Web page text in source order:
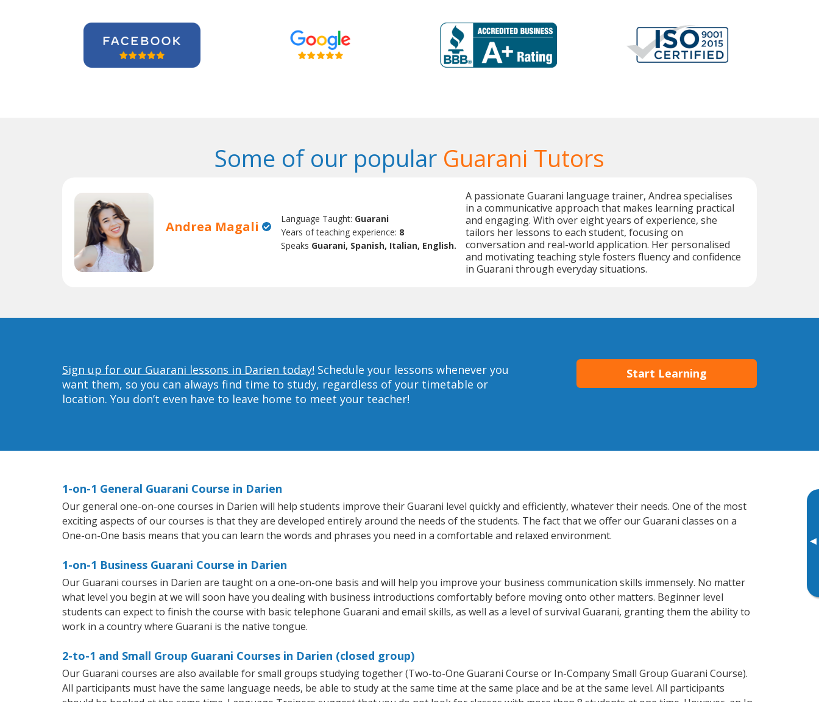
▸
Some of our popular Guarani Tutors
Andrea Magali Language Taught: Guarani
Years of teaching experience: 8
Speaks Guarani, Spanish, Italian, English.
A passionate Guarani language trainer, Andrea specialises
in a communicative approach that makes learning practical
and engaging. With over eight years of experience, she
tailors her lessons to each student, focusing on
conversation and real-world application. Her personalised
and motivating teaching style fosters fluency and confidence
in Guarani through everyday situations.
Sign up for our Guarani lessons in Darien today! Schedule your lessons whenever you
want them, so you can always find time to study, regardless of your timetable or
location. You don’t even have to leave home to meet your teacher!
Start Learning
1-on-1 General Guarani Course in Darien
Our general one-on-one courses in Darien will help students improve their Guarani level quickly and efficiently, whatever their needs. One of the most
exciting aspects of our courses is that they are developed entirely around the needs of the students. The fact that we offer our Guarani classes on a
One-on-One basis means that you can learn the words and phrases you need in a comfortable and relaxed environment.
1-on-1 Business Guarani Course in Darien
Our Guarani courses in Darien are taught on a one-on-one basis and will help you improve your business communication skills immensely. No matter
what level you begin at we will soon have you dealing with business introductions comfortably before moving onto other matters. Beginner level
students can expect to finish the course with basic telephone Guarani and email skills, as well as a level of survival Guarani, granting them the ability to
work in a country where Guarani is the native tongue.
2-to-1 and Small Group Guarani Courses in Darien (closed group)
Our Guarani courses are also available for small groups studying together (Two-to-One Guarani Course or In-Company Small Group Guarani Course).
All participants must have the same language needs, be able to study at the same time at the same place and be at the same level. All participants